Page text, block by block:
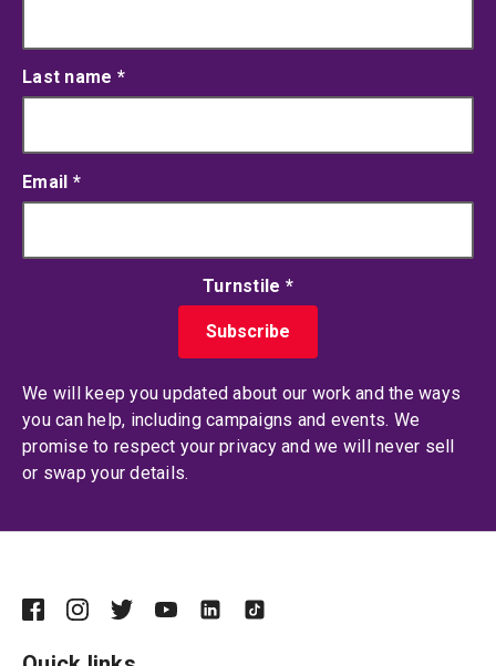
Last name *
Email *
Turnstile *
We will keep you updated about our work and the ways
you can help, including campaigns and events. We
promise to respect your privacy and we will never sell
or swap your details.